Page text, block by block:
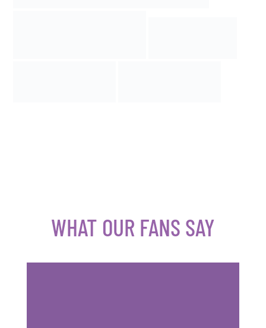
WHAT OUR FANS SAY